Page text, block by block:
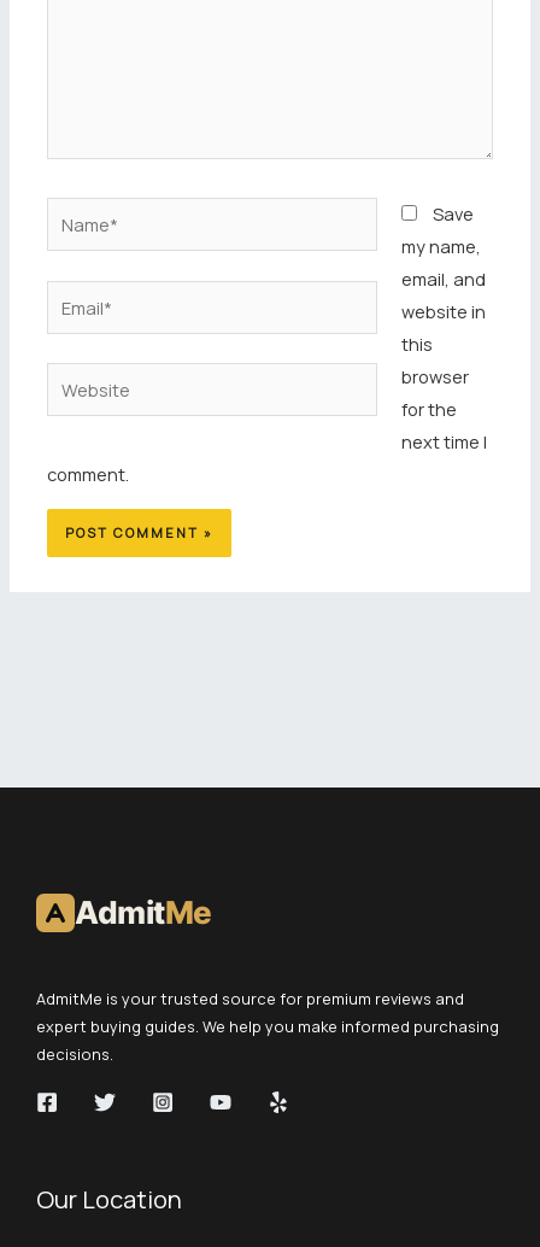
Save
my name,
email, and
website in
this
browser
for the
next time I
comment.
AdmitMe
AdmitMe is your trusted source for premium reviews and
expert buying guides. We help you make informed purchasing
decisions.
Our Location